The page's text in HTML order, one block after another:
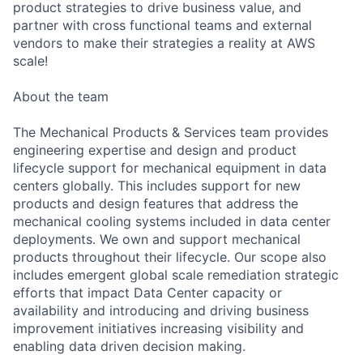
product strategies to drive business value, and
partner with cross functional teams and external
vendors to make their strategies a reality at AWS
scale!
About the team
The Mechanical Products & Services team provides
engineering expertise and design and product
lifecycle support for mechanical equipment in data
centers globally. This includes support for new
products and design features that address the
mechanical cooling systems included in data center
deployments. We own and support mechanical
products throughout their lifecycle. Our scope also
includes emergent global scale remediation strategic
efforts that impact Data Center capacity or
availability and introducing and driving business
improvement initiatives increasing visibility and
enabling data driven decision making.